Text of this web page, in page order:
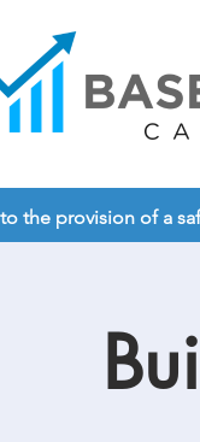
the provision of a